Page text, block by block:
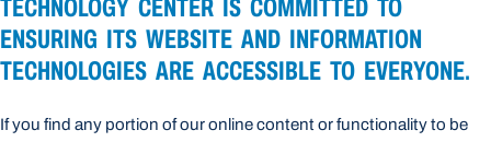
TECHNOLOGY CENTER IS COMMITTED TO
ENSURING ITS WEBSITE AND INFORMATION
TECHNOLOGIES ARE ACCESSIBLE TO EVERYONE.
If you find any portion of our online content or functionality to be